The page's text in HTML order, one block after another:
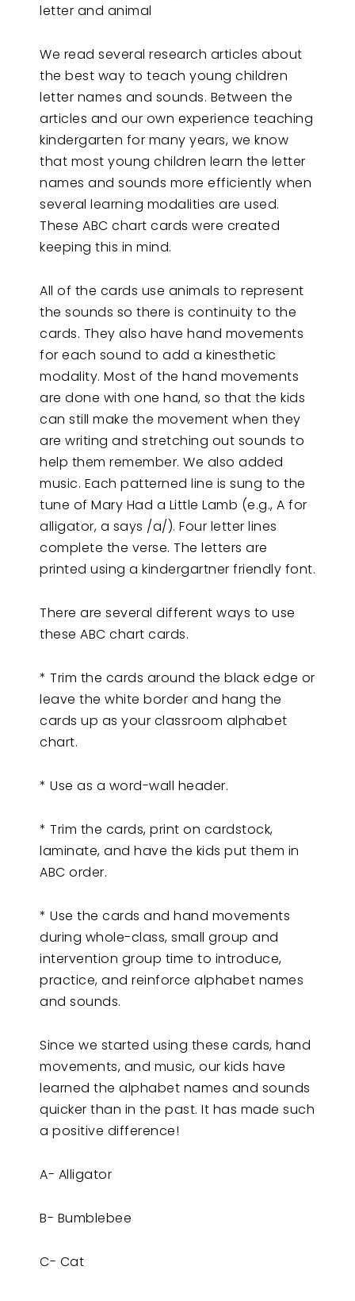
letter and animal
We read several research articles about
the best way to teach young children
letter names and sounds. Between the
articles and our own experience teaching
kindergarten for many years, we know
that most young children learn the letter
names and sounds more efficiently when
several learning modalities are used.
These ABC chart cards were created
keeping this in mind.
All of the cards use animals to represent
the sounds so there is continuity to the
cards. They also have hand movements
for each sound to add a kinesthetic
modality. Most of the hand movements
are done with one hand, so that the kids
can still make the movement when they
are writing and stretching out sounds to
help them remember. We also added
music. Each patterned line is sung to the
tune of Mary Had a Little Lamb (e.g., A for
alligator, a says /a/). Four letter lines
complete the verse. The letters are
printed using a kindergartner friendly font.
There are several different ways to use
these ABC chart cards.
* Trim the cards around the black edge or
leave the white border and hang the
cards up as your classroom alphabet
chart.
* Use as a word-wall header.
* Trim the cards, print on cardstock,
laminate, and have the kids put them in
ABC order.
* Use the cards and hand movements
during whole-class, small group and
intervention group time to introduce,
practice, and reinforce alphabet names
and sounds.
Since we started using these cards, hand
movements, and music, our kids have
learned the alphabet names and sounds
quicker than in the past. It has made such
a positive difference!
A- Alligator
B- Bumblebee
C- Cat